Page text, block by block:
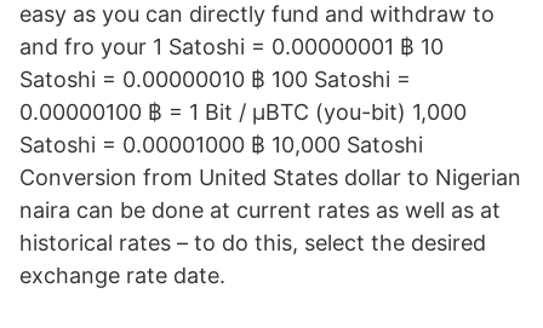
easy as you can directly fund and withdraw to
and fro your 1 Satoshi = 0.00000001 ฿ 10
Satoshi = 0.00000010 ฿ 100 Satoshi =
0.00000100 ฿ = 1 Bit / μBTC (you-bit) 1,000
Satoshi = 0.00001000 ฿ 10,000 Satoshi
Conversion from United States dollar to Nigerian
naira can be done at current rates as well as at
historical rates – to do this, select the desired
exchange rate date.